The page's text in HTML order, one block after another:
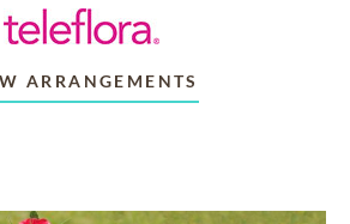
ARRANGEMENTS